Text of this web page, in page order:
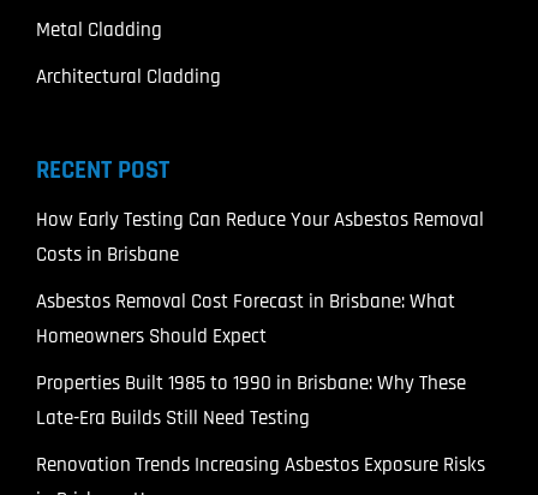
Metal Cladding
Architectural Cladding
RECENT POST
How Early Testing Can Reduce Your Asbestos Removal
Costs in Brisbane
Asbestos Removal Cost Forecast in Brisbane: What
Homeowners Should Expect
Properties Built 1985 to 1990 in Brisbane: Why These
Late-Era Builds Still Need Testing
Renovation Trends Increasing Asbestos Exposure Risks